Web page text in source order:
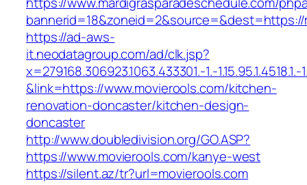
bannerid=18&zoneid=2&source=&dest=https://
https://ad-aws-
it.neodatagroup.com/ad/clk.jsp?
x=279168.306923.1063.433301.-1.-1.15.95.1.4518.1.-
&link=https://www.movierools.com/kitchen-
renovation-doncaster/kitchen-design-
doncaster
http://www.doubledivision.org/GO.ASP?
https://www.movierools.com/kanye-west
https://silent.az/tr?url=movierools.com